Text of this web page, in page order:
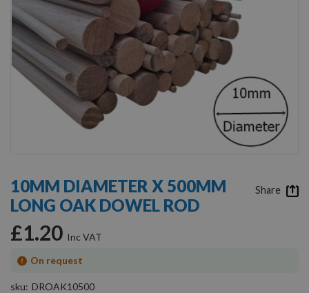
the
beginning
of
the
images
gallery
10MM DIAMETER X 500MM
LONG OAK DOWEL ROD
£1.20
On request
sku DROAK10500
Share